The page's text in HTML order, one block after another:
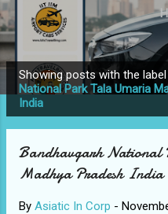
s
Showing posts with the label
National Park Tala Umaria
India
Bandhavgarh National
Madhya Pradesh India
By Asiatic In Corp -